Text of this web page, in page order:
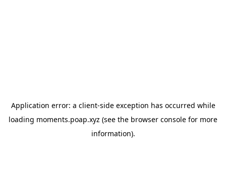
Application error: a client-side exception has occurred while
loading moments.poap.xyz (see the browser console for more
information).